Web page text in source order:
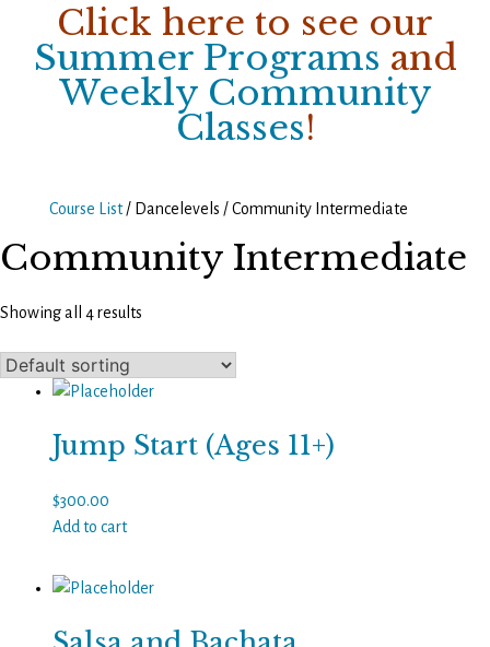
Click here to see our
Summer Programs and
Weekly Community
Classes!
Course List/ Dancelevels / Community Intermediate
Community Intermediate
Showing all 4 results
Jump Start (Ages 11+)
$300.00
Add to cart